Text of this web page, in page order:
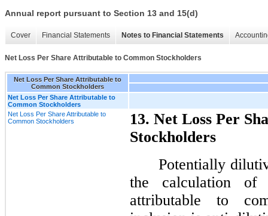
Annual report pursuant to Section 13 and 15(d)
Cover Financial Statements Notes to Financial Statements
Net Loss Per Share Attributable to Common Stockholders
Net Loss Per Share Attributable to
Common Stockholders
Net Loss Per Share Attributable to
Common Stockholders
Net Loss Per Share Attributable to
Common Stockholders
13. Net Loss Per
Stockholders
Potentially
the calculation of
attributable to